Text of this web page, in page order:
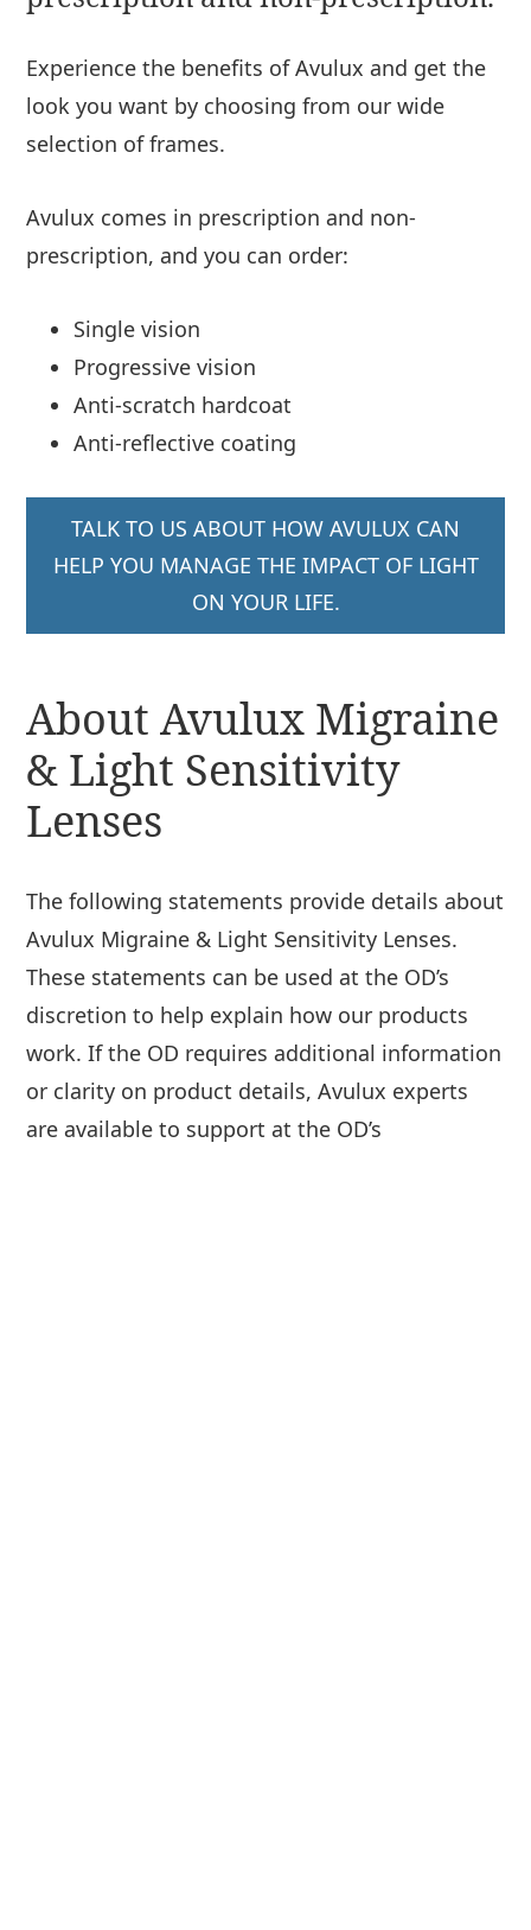
Experience the benefits of Avulux and get the
look you want by choosing from our wide
selection of frames.
Avulux comes in prescription and non-
prescription, and you can order:
Single vision
Progressive vision
Anti-scratch hardcoat
Anti-reflective coating
TALK TO US ABOUT HOW AVULUX CAN
HELP YOU MANAGE THE IMPACT OF LIGHT
ON YOUR LIFE.
About Avulux Migraine
& Light Sensitivity
Lenses
The following statements provide details about
Avulux Migraine & Light Sensitivity Lenses.
These statements can be used at the OD’s
discretion to help explain how our products
work. If the OD requires additional information
or clarity on product details, Avulux experts
are available to support at the OD’s